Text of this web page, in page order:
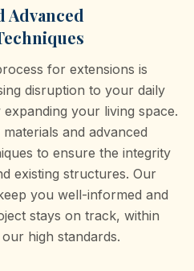
Advanced
for extensions is
disruption to your daily
your living space.
and advanced
to ensure the integrity
existing structures. Our
you well-informed and
stays on track, within
high standards.